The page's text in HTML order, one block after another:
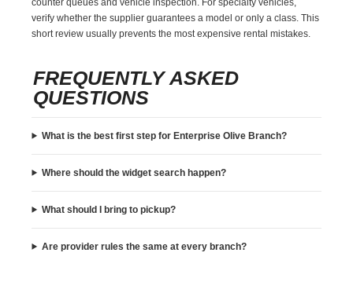
counter queues and vehicle inspection. For specialty vehicles,
verify whether the supplier guarantees a model or only a class. This
short review usually prevents the most expensive rental mistakes.
FREQUENTLY ASKED
QUESTIONS
What is the best first step for Enterprise Olive Branch?
Where should the widget search happen?
What should I bring to pickup?
Are provider rules the same at every branch?